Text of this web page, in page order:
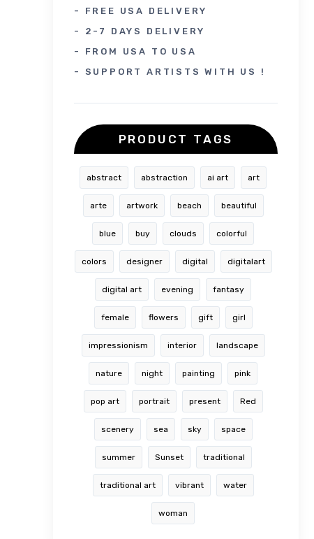
- FREE USA DELIVERY
- 2-7 DAYS DELIVERY
- FROM USA TO USA
- SUPPORT ARTISTS WITH US !
PRODUCT TAGS
abstract abstraction ai art art
arte artwork beach beautiful
blue buy clouds colorful
colors designer digital digitalart
digital art evening fantasy
female flowers gift girl
impressionism interior landscape
nature night painting pink
pop art portrait present Red
scenery sea sky space
summer Sunset traditional
traditional art vibrant water
woman